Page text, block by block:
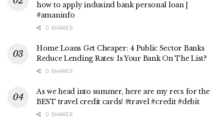
how to apply indusind bank personal loan |
#amaninfo
0 SHARES
Home Loans Get Cheaper: 4 Public Sector Banks
Reduce Lending Rates: Is Your Bank On The List?
0 SHARES
As we head into summer, here are my recs for the
BEST travel credit cards! #travel #credit #debit
0 SHARES